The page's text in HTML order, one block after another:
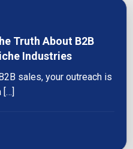
Truth About B2B
Industries
sales, your outreach is
[…]